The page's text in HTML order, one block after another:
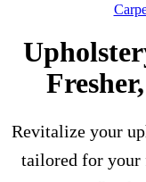
Revitalize your
tailored for your